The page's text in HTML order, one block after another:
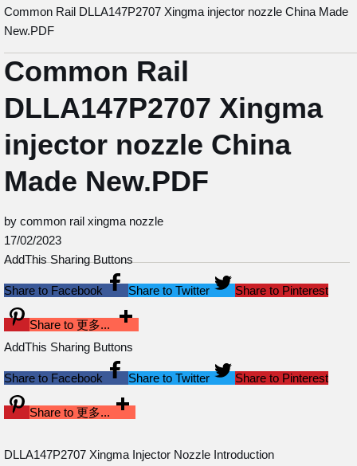
Common Rail DLLA147P2707 Xingma injector nozzle China Made
New.PDF
Common Rail
DLLA147P2707 Xingma
injector nozzle China
Made New.PDF
by common rail xingma nozzle
17/02/2023
AddThis Sharing Buttons
Share to Facebook Share to Twitter Share to Pinterest
Share to 更多...
AddThis Sharing Buttons
Share to Facebook Share to Twitter Share to Pinterest
Share to 更多...
DLLA147P2707 Xingma Injector Nozzle Introduction